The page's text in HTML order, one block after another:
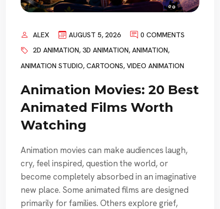
ALEX AUGUST 5, 2026
0 COMMENTS
2D ANIMATION, 3D ANIMATION, ANIMATION,
ANIMATION STUDIO, CARTOONS, VIDEO ANIMATION
Animation Movies: 20 Best
Animated Films Worth
Watching
Animation movies can make audiences laugh,
cry, feel inspired, question the world, or
become completely absorbed in an imaginative
new place. Some animated films are designed
primarily for families. Others explore grief,